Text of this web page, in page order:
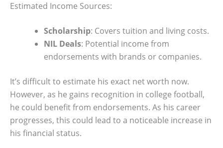
Estimated Income Sources:
Scholarship: Covers tuition and living costs.
NIL Deals: Potential income from
endorsements with brands or companies.
It’s difficult to estimate his exact net worth now.
However, as he gains recognition in college football,
he could benefit from endorsements. As his career
progresses, this could lead to a noticeable increase in
his financial status.